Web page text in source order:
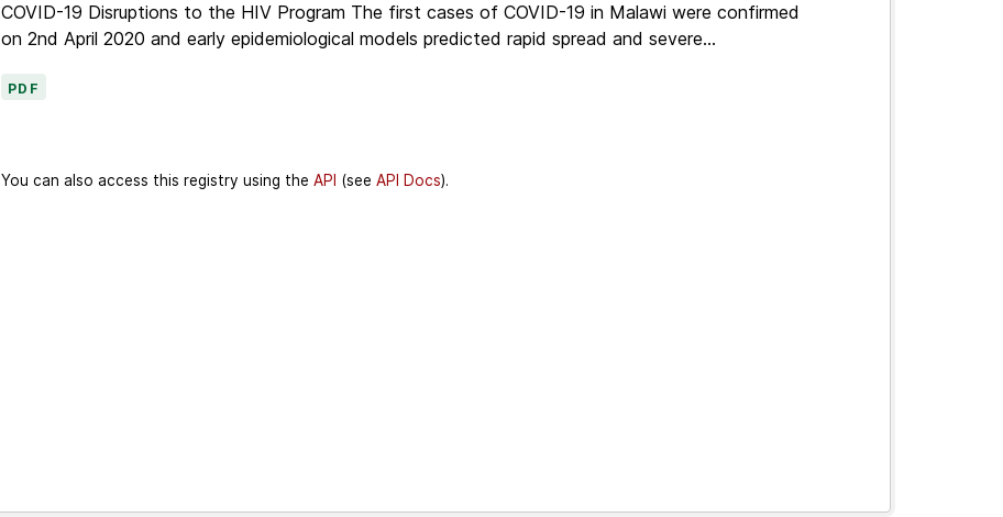
COVID-19 Disruptions to the HIV Program The first cases of COVID-19 in Malawi were confirmed
on 2nd April 2020 and early epidemiological models predicted rapid spread and severe...
PDF
You can also access this registry using the API (see API Docs).